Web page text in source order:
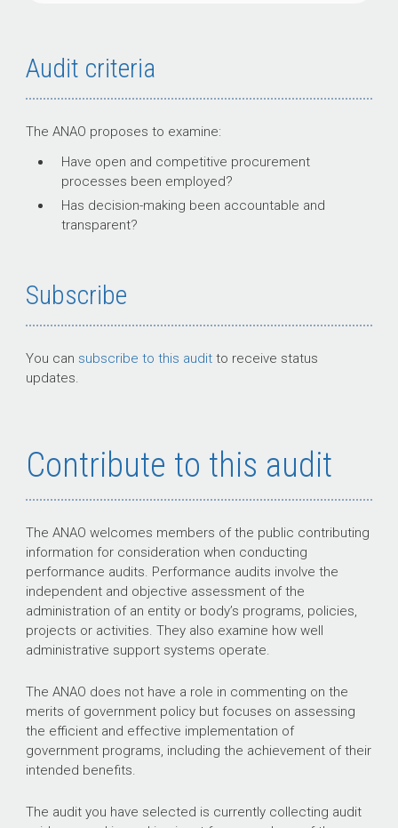
Audit criteria
The ANAO proposes to examine:
Have open and competitive procurement
processes been employed?
Has decision-making been accountable and
transparent?
Subscribe
You can subscribe to this auditto receive status
updates.
Contribute to this audit
The ANAO welcomes members of the public contributing
information for consideration when conducting
performance audits. Performance audits involve the
independent and objective assessment of the
administration of an entity or body’s programs, policies,
projects or activities. They also examine how well
administrative support systems operate.
The ANAO does not have a role in commenting on the
merits of government policy but focuses on assessing
the efficient and effective implementation of
government programs, including the achievement of their
intended benefits.
The audit you have selected is currently collecting audit